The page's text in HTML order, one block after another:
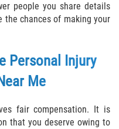
people you share details
the chances of making your
Personal Injury
Me
fair compensation. It is
that you deserve owing to